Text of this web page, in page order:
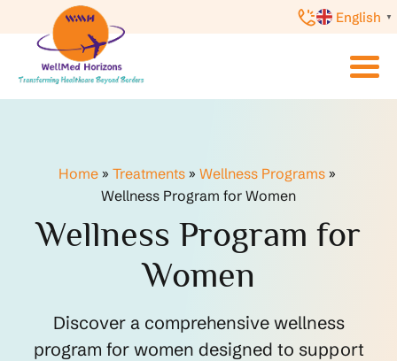
English ▼
Home» Treatments» Wellness Programs»
Wellness Program for Women
Wellness Program for
Women
Discover a comprehensive wellness
program for women designed to support